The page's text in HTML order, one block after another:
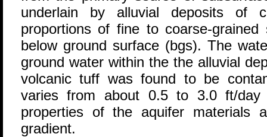
underlain by alluvial deposits of
proportions of fine to coarse-
below ground surface (bgs). The
ground water within the the alluvial
volcanic tuff was found to be
varies from about 0.5 to 3.0 ft/day
properties of the aquifer materials
gradient.